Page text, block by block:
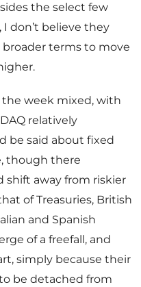
the select few
I don’t believe they
terms to move
the week mixed, with
relatively
be said about fixed
though there
shift away from riskier
of Treasuries, British
and Spanish
of a freefall, and
simply because their
be detached from